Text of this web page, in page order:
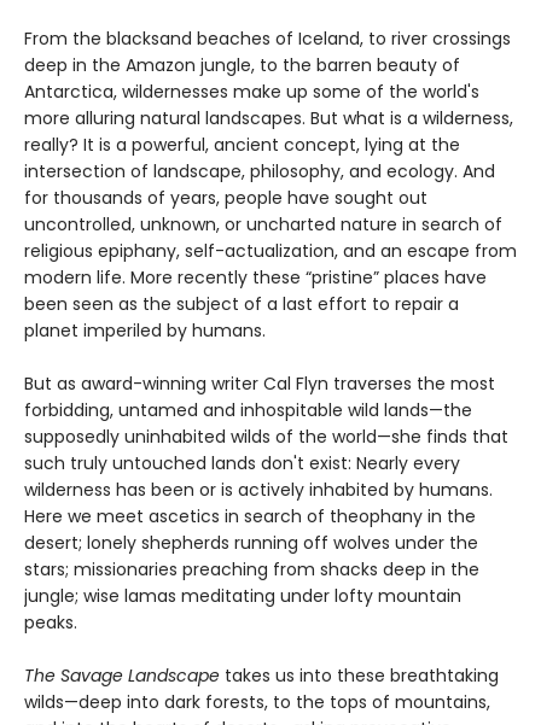
From the blacksand beaches of Iceland, to river crossings
deep in the Amazon jungle, to the barren beauty of
Antarctica, wildernesses make up some of the world's
more alluring natural landscapes. But what is a wilderness,
really? It is a powerful, ancient concept, lying at the
intersection of landscape, philosophy, and ecology. And
for thousands of years, people have sought out
uncontrolled, unknown, or uncharted nature in search of
religious epiphany, self-actualization, and an escape from
modern life. More recently these “pristine” places have
been seen as the subject of a last effort to repair a
planet imperiled by humans.
But as award-winning writer Cal Flyn traverses the most
forbidding, untamed and inhospitable wild lands—the
supposedly uninhabited wilds of the world—she finds that
such truly untouched lands don't exist: Nearly every
wilderness has been or is actively inhabited by humans.
Here we meet ascetics in search of theophany in the
desert; lonely shepherds running off wolves under the
stars; missionaries preaching from shacks deep in the
jungle; wise lamas meditating under lofty mountain
peaks.
The Savage Landscape takes us into these breathtaking
wilds—deep into dark forests, to the tops of mountains,